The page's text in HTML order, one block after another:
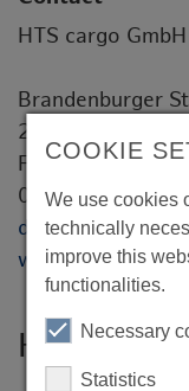
COOKIE
We use cookies
technically
improve this
functionalities.
Necessary
Statistics
HTS cargo
HTS cargo GmbH
Brandenburger
20457 Hamburg
Frank Schulz
04102 / 77 979 -
dispo@hts.gmbh
www.hts-